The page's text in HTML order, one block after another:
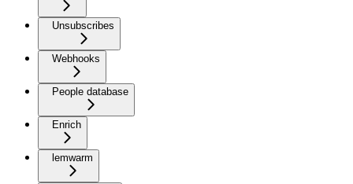
Unsubscribes
Webhooks
People database
Enrich
lemwarm